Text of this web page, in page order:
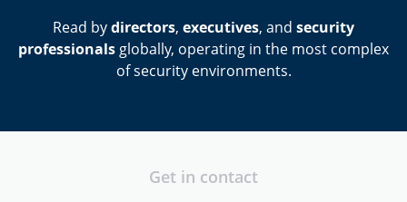
Read bydirectors, executives, and security
professionals globally, operating in the most complex
of security environments.
Get in contact